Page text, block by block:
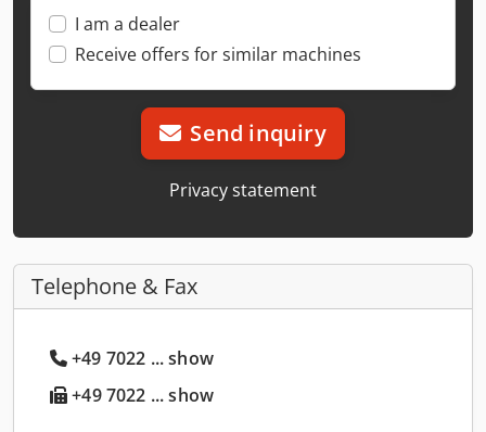
I am a dealer
Receive offers for similar machines
Send inquiry
Privacy statement
Telephone & Fax
+49 7022 ... show
+49 7022 ... show